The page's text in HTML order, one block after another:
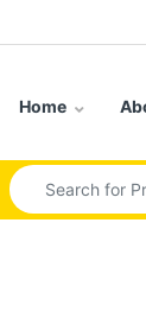
Home
Search for: